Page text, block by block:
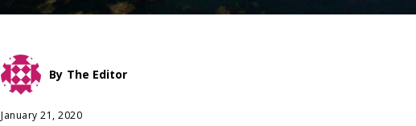
By The Editor
January 21, 2020